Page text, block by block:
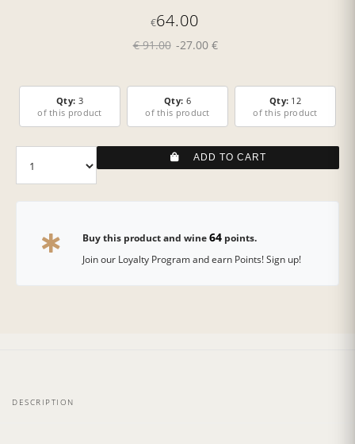
€64.00
€ 91.00 -27.00 €
Qty: 3
of this product
Qty: 6
of this product
Qty: 12
of this product
ADD TO CART
Buy this product and wine64points.
Join our Loyalty Program and earn Points! Sign up!
DESCRIPTION